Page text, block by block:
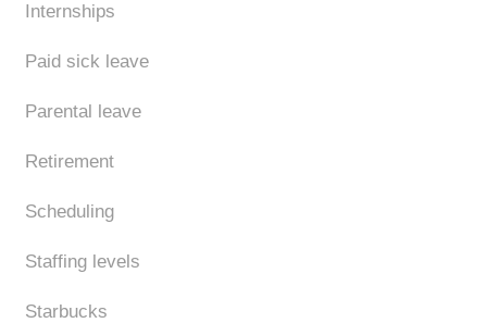
Internships
Paid sick leave
Parental leave
Retirement
Scheduling
Staffing levels
Starbucks